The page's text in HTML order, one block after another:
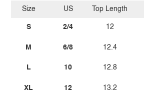
Size
S
M
L
XL
US
2/4
6/8
10
12
Top Length
12
12.4
12.8
13.2